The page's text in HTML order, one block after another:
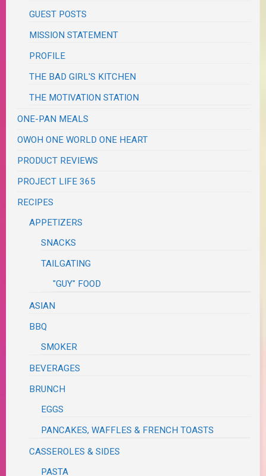
GUEST POSTS
MISSION STATEMENT
PROFILE
THE BAD GIRL'S KITCHEN
THE MOTIVATION STATION
ONE-PAN MEALS
OWOH ONE WORLD ONE HEART
PRODUCT REVIEWS
PROJECT LIFE 365
RECIPES
APPETIZERS
SNACKS
TAILGATING
"GUY" FOOD
ASIAN
BBQ
SMOKER
BEVERAGES
BRUNCH
EGGS
PANCAKES, WAFFLES & FRENCH TOASTS
CASSEROLES & SIDES
PASTA